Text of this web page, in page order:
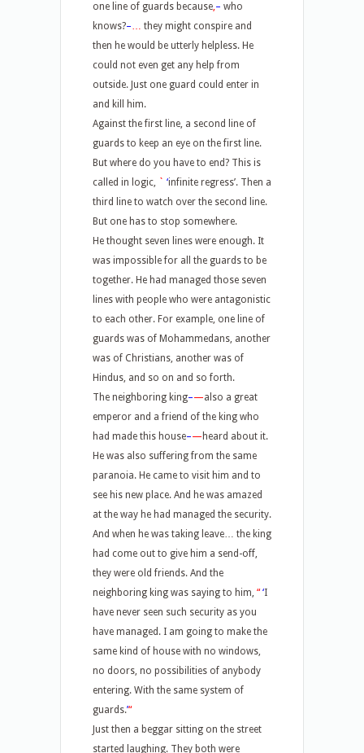
one line of guards because,– who
knows?–… they might conspire and
then he would be utterly helpless. He
could not even get any help from
outside. Just one guard could enter in
and kill him.
Against the first line, a second line of
guards to keep an eye on the first line.
But where do you have to end? This is
called in logic, ` ‘infinite regress’. Then a
third line to watch over the second line.
But one has to stop somewhere.
He thought seven lines were enough. It
was impossible for all the guards to be
together. He had managed those seven
lines with people who were antagonistic
to each other. For example, one line of
guards was of Mohammedans, another
was of Christians, another was of
Hindus, and so on and so forth.
The neighboring king–—also a great
emperor and a friend of the king who
had made this house–— heard about it.
He was also suffering from the same
paranoia. He came to visit him and to
see his new place. And he was amazed
at the way he had managed the security.
And when he was taking leave… the king
had come out to give him a send-off,
they were old friends. And the
neighboring king was saying to him, “ ‘I
have never seen such security as you
have managed. I am going to make the
same kind of house with no windows,
no doors, no possibilities of anybody
entering. With the same system of
guards.’“
Just then a beggar sitting on the street
started laughing. They both were